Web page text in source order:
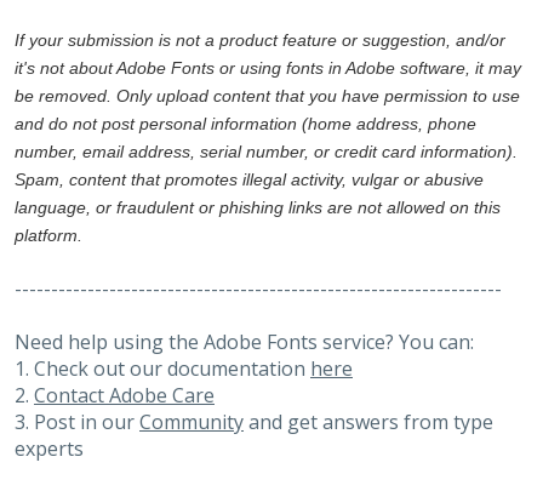
If your submission is not a product feature or suggestion, and/or
it's not about Adobe Fonts or using fonts in Adobe software, it may
be removed. Only upload content that you have permission to use
and do not post personal information (home address, phone
number, email address, serial number, or credit card information).
Spam, content that promotes illegal activity, vulgar or abusive
language, or fraudulent or phishing links are not allowed on this
platform.
-------------------------------------------------------------------
Need help using the Adobe Fonts service? You can:
1. Check out our documentation here
2. Contact Adobe Care
3. Post in ourCommunityand get answers from type
experts